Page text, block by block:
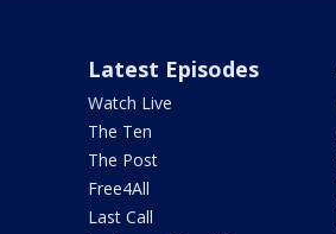
Latest Episodes
Watch Live
The Ten
The Post
Free4All
Last Call